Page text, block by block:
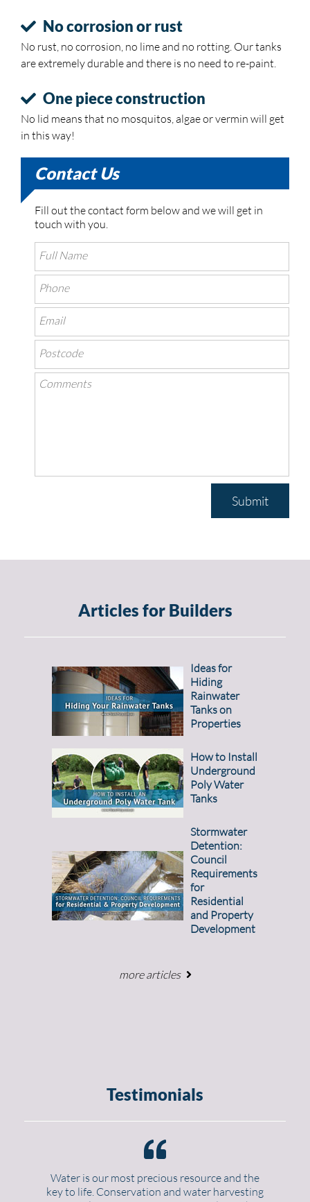
No corrosion or rust
No rust, no corrosion, no lime and no rotting. Our tanks
are extremely durable and there is no need to re-paint.
One piece construction
No lid means that no mosquitos, algae or vermin will get
in this way!
Contact Us
Fill out the contact form below and we will get in
touch with you.
Submit
Articles for Builders
Ideas for
Hiding
Rainwater
Tanks on
Properties
How to Install
Underground
Poly Water
Tanks
Stormwater
Detention:
Council
Requirements
for
Residential
and Property
Development
more articles
Testimonials
Water is our most precious resource and the
key to life. Conservation and water harvesting